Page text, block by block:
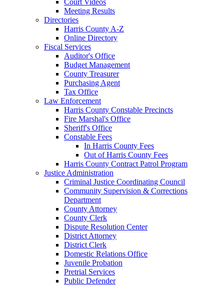
Meeting Results
Directories
Harris County A-Z
Online Directory
Fiscal Services
Auditor's Office
Budget Management
County Treasurer
Purchasing Agent
Tax Office
Law Enforcement
Harris County Constable Precincts
Fire Marshal's Office
Sheriff's Office
Constable Fees
In Harris County Fees
Out of Harris County Fees
Harris County Contract Patrol Program
Justice Administration
Criminal Justice Coordinating Council
Community Supervision & Corrections
Department
County Attorney
County Clerk
Dispute Resolution Center
District Attorney
District Clerk
Domestic Relations Office
Juvenile Probation
Pretrial Services
Public Defender